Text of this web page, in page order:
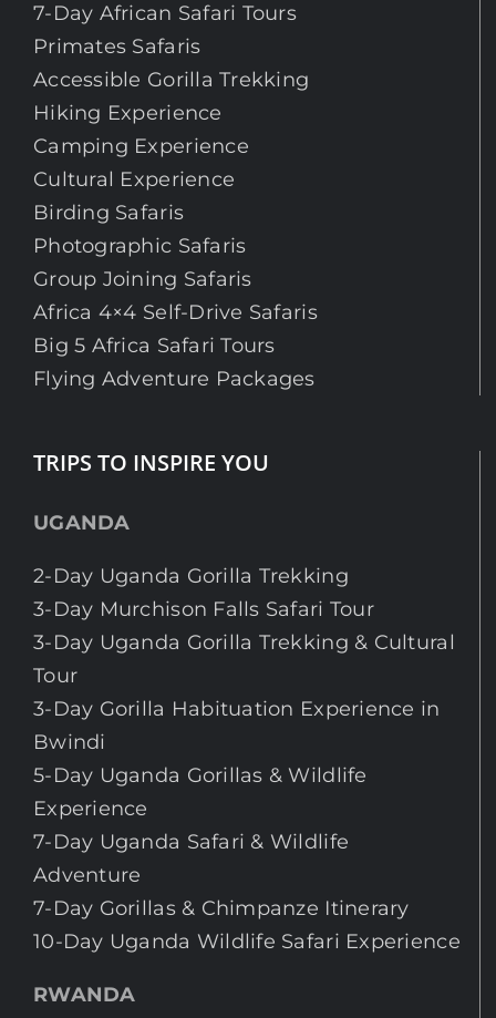
7-Day African Safari Tours
Primates Safaris
Accessible Gorilla Trekking
Hiking Experience
Camping Experience
Cultural Experience
Birding Safaris
Photographic Safaris
Group Joining Safaris
Africa 4×4 Self-Drive Safaris
Big 5 Africa Safari Tours
Flying Adventure Packages
TRIPS TO INSPIRE YOU
UGANDA
2-Day Uganda Gorilla Trekking
3-Day Murchison Falls Safari Tour
3-Day Uganda Gorilla Trekking & Cultural
Tour
3-Day Gorilla Habituation Experience in
Bwindi
5-Day Uganda Gorillas & Wildlife
Experience
7-Day Uganda Safari & Wildlife
Adventure
7-Day Gorillas & Chimpanze Itinerary
10-Day Uganda Wildlife Safari Experience
RWANDA